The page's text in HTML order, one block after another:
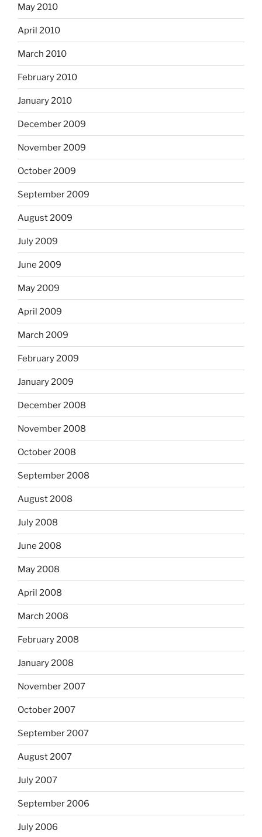
May 2010
April 2010
March 2010
February 2010
January 2010
December 2009
November 2009
October 2009
September 2009
August 2009
July 2009
June 2009
May 2009
April 2009
March 2009
February 2009
January 2009
December 2008
November 2008
October 2008
September 2008
August 2008
July 2008
June 2008
May 2008
April 2008
March 2008
February 2008
January 2008
November 2007
October 2007
September 2007
August 2007
July 2007
September 2006
July 2006